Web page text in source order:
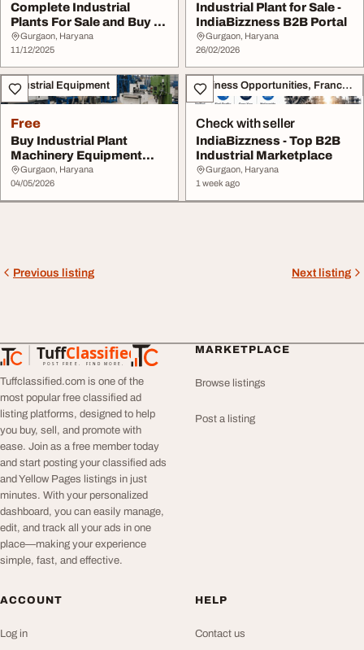
Complete Industrial
Plants For Sale and Buy -
IndiaBizzness....
Gurgaon, Haryana
11/12/2025
Industrial Plant for Sale -
IndiaBizzness B2B Portal
Gurgaon, Haryana
26/02/2026
Industrial Equipment
Free
Buy Industrial Plant
Machinery Equipment
from Top Sellers - ...
Gurgaon, Haryana
04/05/2026
Business Opportunities, Franchise
Check with seller
IndiaBizzness - Top B2B
Industrial Marketplace
Gurgaon, Haryana
1 week ago
Previous listing Next listing
TuffClassified
POST FREE. FIND MORE.
TuffClassified
Tuffclassified.com is one of the
most popular free classified ad
listing platforms, designed to help
you buy, sell, and promote with
ease. Join as a free member today
and start posting your classified ads
and Yellow Pages listings in just
minutes. With your personalized
dashboard, you can easily manage,
edit, and track all your ads in one
place—making your experience
simple, fast, and effective.
MARKETPLACE
Browse listings
Post a listing
ACCOUNT
Log in
HELP
Contact us